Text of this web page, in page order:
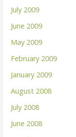
July 2009
June 2009
May 2009
February 2009
January 2009
August 2008
July 2008
June 2008